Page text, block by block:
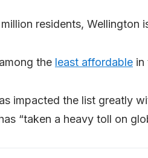
residents, Wellington
the least affordable in
impacted the list greatly
“taken a heavy toll on